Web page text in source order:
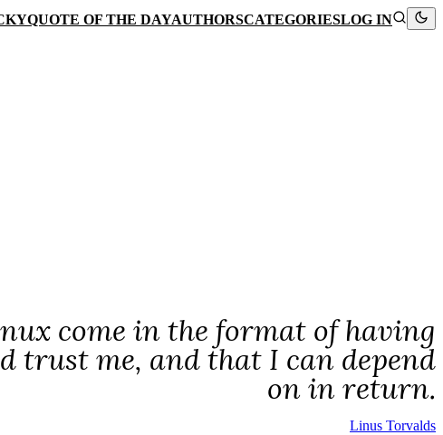
QUOTE OF THE DAYAUTHORSCATEGORIESLOG IN
come in the format of having
trust me, and that I can depend
on in return.
Linus Torvalds